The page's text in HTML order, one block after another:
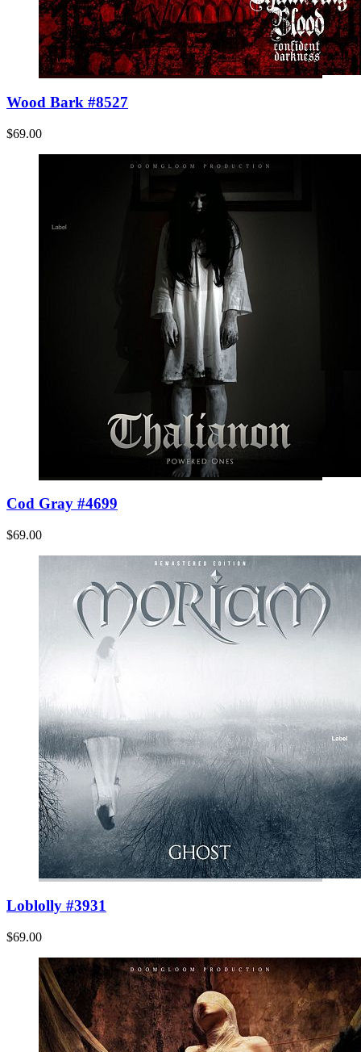
Wood Bark #8527
$69.00
Cod Gray #4699
$69.00
Loblolly #3931
$69.00